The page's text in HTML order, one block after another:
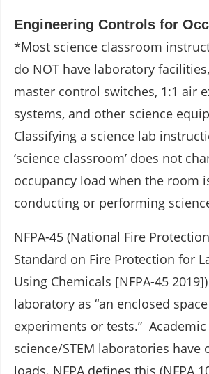
Engineering Controls for
*Most science classroom
do NOT have laboratory
master control switches, 1:1 air
systems, and other science
Classifying a science lab
‘science classroom’ does not
occupancy load when the room
conducting or performing
NFPA-45 (National Fire
Standard on Fire Protection for
Using Chemicals [NFPA-45
laboratory as “an enclosed
experiments or tests.” Academic
science/STEM laboratories have